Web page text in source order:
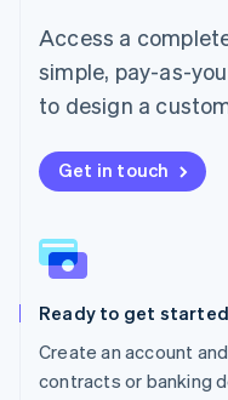
Access a
simple, pay-as-
to design a
Get in touch
Ready to get
Create an account
contracts or banking
English
Mexico
Español
Netherlands
New Zealand
English
English
Poland
Portugal
Romania
English